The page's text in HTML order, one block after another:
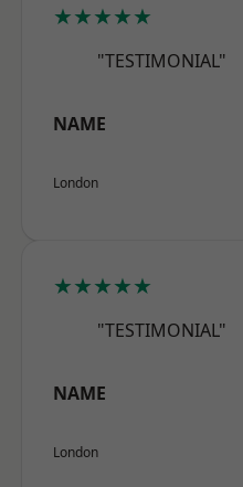
★★★★★
"TESTIMONIAL"
NAME
London
★★★★★
"TESTIMONIAL"
NAME
London